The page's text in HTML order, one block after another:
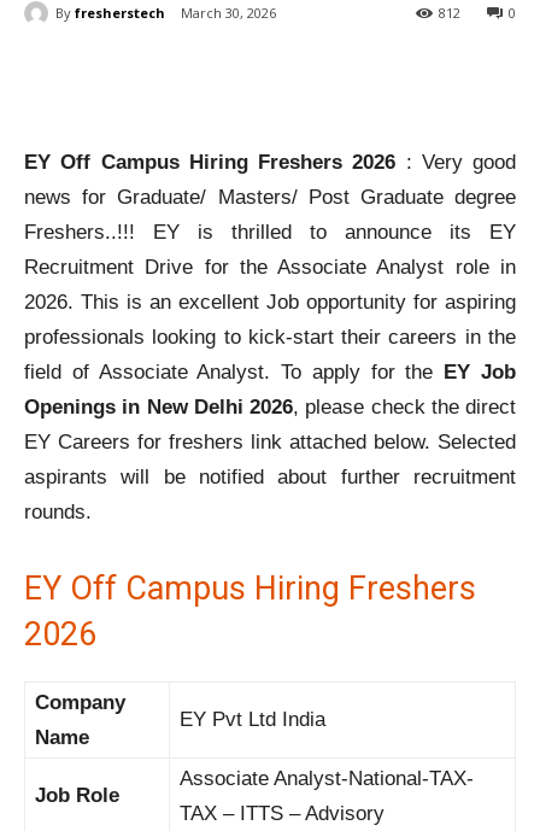
By fresherstech March 30, 2026 0
812
EY Off Campus Hiring Freshers 2026 : Very good
news for Graduate/ Masters/ Post Graduate degree
Freshers..!!! EY is thrilled to announce its EY
Recruitment Drive for the Associate Analyst role in
2026. This is an excellent Job opportunity for aspiring
professionals looking to kick-start their careers in the
field of Associate Analyst. To apply for the EY Job
Openings in New Delhi 2026, please check the direct
EY Careers for freshers link attached below. Selected
aspirants will be notified about further recruitment
rounds.
EY Off Campus Hiring Freshers
2026
Company
Name
EY Pvt Ltd India
Job Role
Associate Analyst-National-TAX-
TAX – ITTS – Advisory